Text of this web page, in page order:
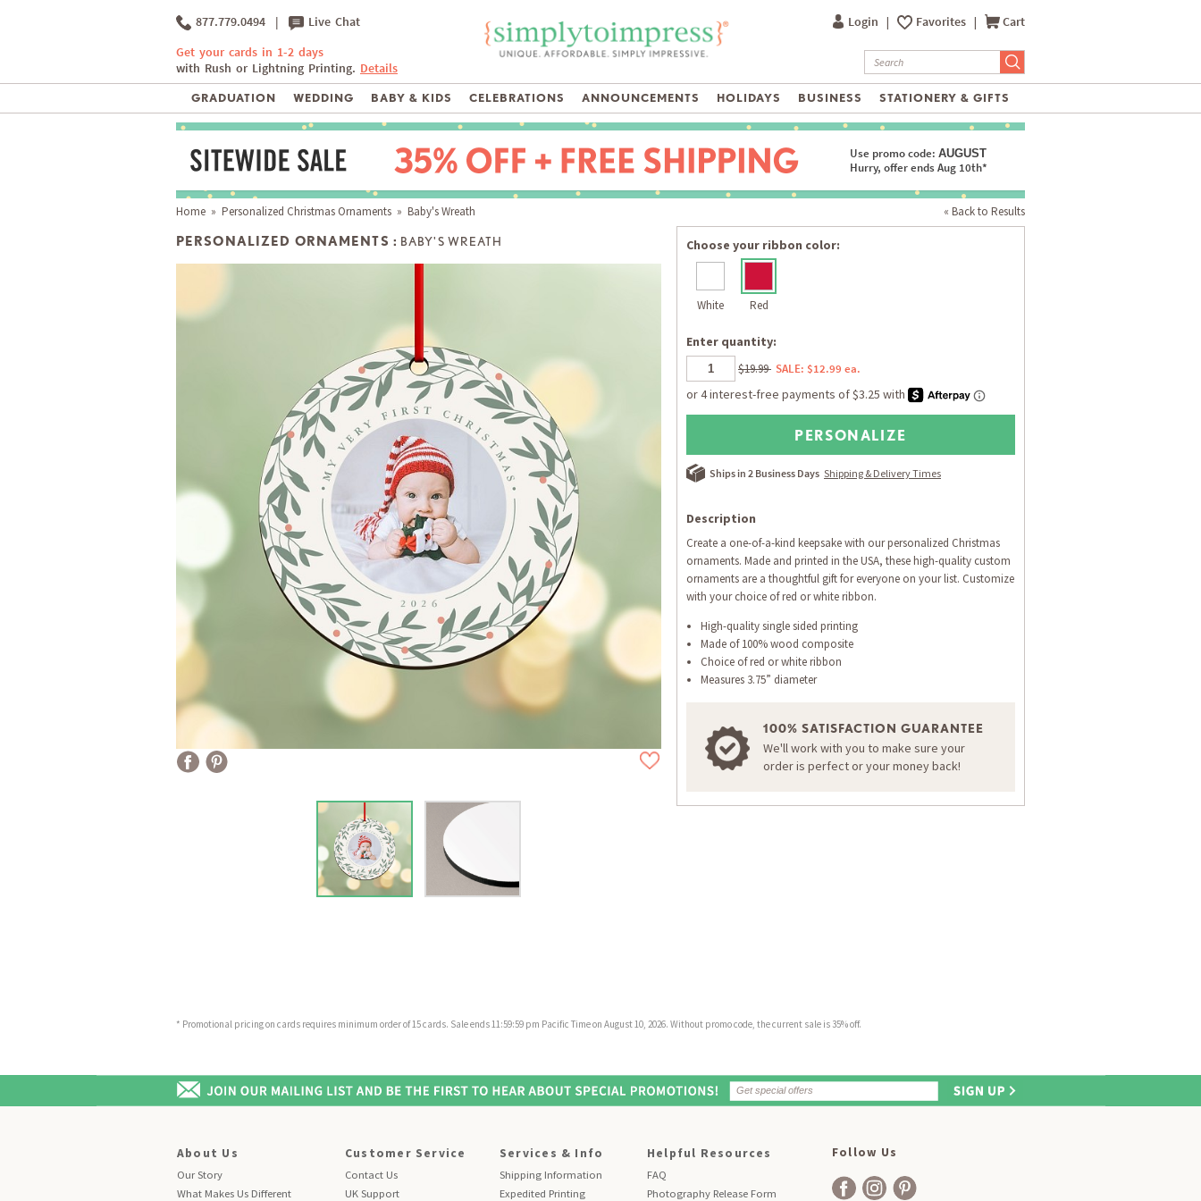
877.779.0494 | Live Chat
Get your cards in 1-2 days
with Rush or Lightning Printing. Details
Login | Favorites | Cart
GRADUATION WEDDING BABY & KIDS CELEBRATIONS ANNOUNCEMENTS HOLIDAYS BUSINESS STATIONERY & GIFTS
Use promo code: AUGUST
Hurry, offer ends Aug 10th*
« Back to Results
Home » Personalized Christmas Ornaments » Baby's Wreath
PERSONALIZED ORNAMENTS : BABY'S WREATH Choose your ribbon color:
White Red
Enter quantity:
$19.99 SALE: $12.99 ea.
PERSONALIZE
Ships in 2 Business Days Shipping & Delivery Times
Description
Create a one-of-a-kind keepsake with our personalized Christmas
ornaments. Made and printed in the USA, these high-quality custom
ornaments are a thoughtful gift for everyone on your list. Customize
with your choice of red or white ribbon.
High-quality single sided printing
Made of 100% wood composite
Choice of red or white ribbon
Measures 3.75” diameter
100% SATISFACTION GUARANTEE
We'll work with you to make sure your
order is perfect or your money back!
* Promotional pricing on cards requires minimum order of 15 cards. Sale ends 11:59:59 pm Pacific Time on August 10, 2026. Without promo code, the current sale is 35% off.
About Us
Our Story
What Makes Us Different
Customer Service
Contact Us
UK Support
Services & Info
Shipping Information
Expedited Printing
Helpful Resources
FAQ
Photography Release Form
Follow Us